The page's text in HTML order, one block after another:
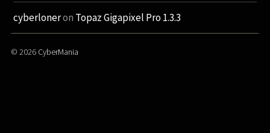
cyberloneron Topaz Gigapixel Pro 1.3.3
© 2026 CyberMania